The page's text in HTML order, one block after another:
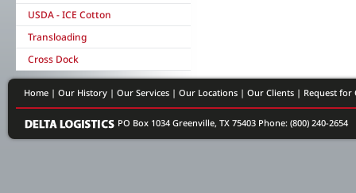
USDA - ICE Cotton
Transloading
Cross Dock
Home | Our History | Our Services | Our Locations | Our Clients | Request for
PO Box 1034 Greenville, TX 75403 Phone: (800) 240-2654